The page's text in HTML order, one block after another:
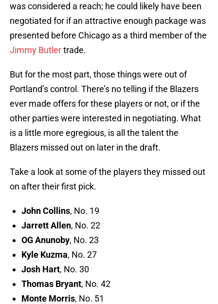
was considered a reach; he could likely have been
negotiated for if an attractive enough package was
presented before Chicago as a third member of the
Jimmy Butlertrade.
But for the most part, those things were out of
Portland’s control. There’s no telling if the Blazers
ever made offers for these players or not, or if the
other parties were interested in negotiating. What
is a little more egregious, is all the talent the
Blazers missed out on later in the draft.
Take a look at some of the players they missed out
on after their first pick.
John Collins, No. 19
Jarrett Allen, No. 22
OG Anunoby, No. 23
Kyle Kuzma, No. 27
Josh Hart, No. 30
Thomas Bryant, No. 42
Monte Morris, No. 51